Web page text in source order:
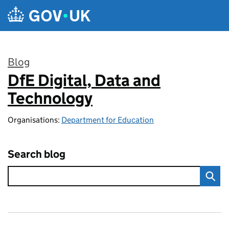
Skip to main content
Blog
:
DfE Digital, Data and
Technology
Organisations: Department for Education
Search blog